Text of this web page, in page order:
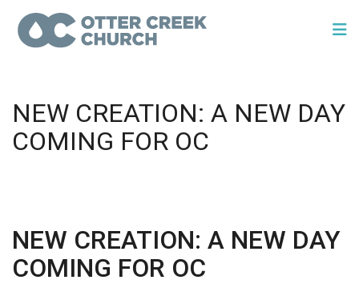
NEW CREATION: A NEW DAY
COMING FOR OC
NEW CREATION: A NEW DAY
COMING FOR OC